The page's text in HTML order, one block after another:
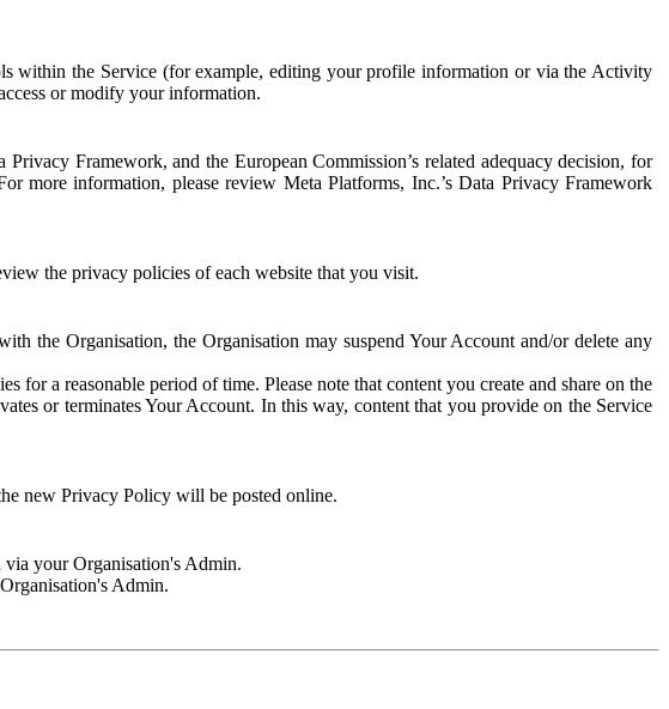
within the Service (for example, editing your profile information or via the Activity
or modify your information.
Framework, and the European Commission’s related adequacy decision, for
more information, please review Meta Platforms, Inc.’s Data Privacy Framework
the privacy policies of each website that you visit.
the Organisation, the Organisation may suspend Your Account and/or delete any
a reasonable period of time. Please note that content you create and share on the
or terminates Your Account. In this way, content that you provide on the Service
new Privacy Policy will be posted online.
via your Organisation's Admin.
Admin.